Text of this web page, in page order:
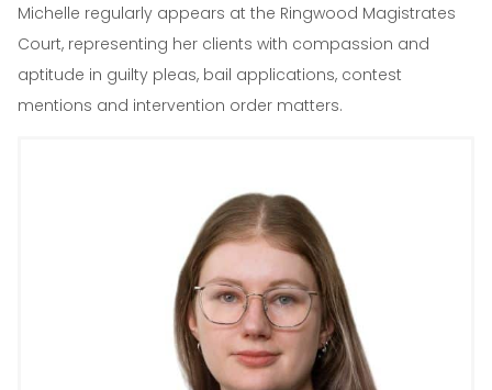
Michelle regularly appears at the Ringwood Magistrates
Court, representing her clients with compassion and
aptitude in guilty pleas, bail applications, contest
mentions and intervention order matters.